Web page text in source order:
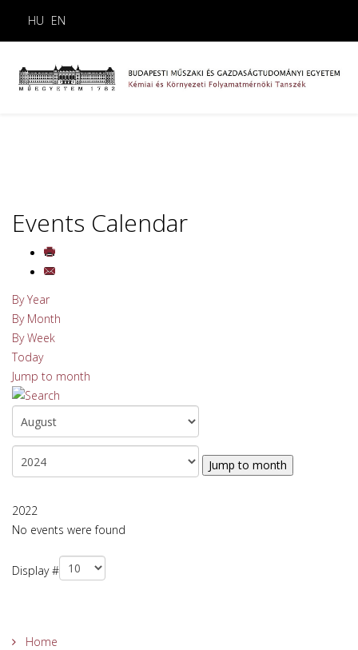
HU EN
Events Calendar
By Year
By Month
By Week
Today
Jump to month
Jump to month
2022
No events were found
Display #
Home